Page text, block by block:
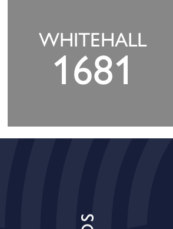
WHITEHALL
1681